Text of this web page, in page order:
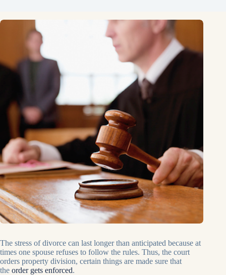
The stress of divorce can last longer than anticipated because at
times one spouse refuses to follow the rules. Thus, the court
orders property division, certain things are made sure that
the order gets enforced.